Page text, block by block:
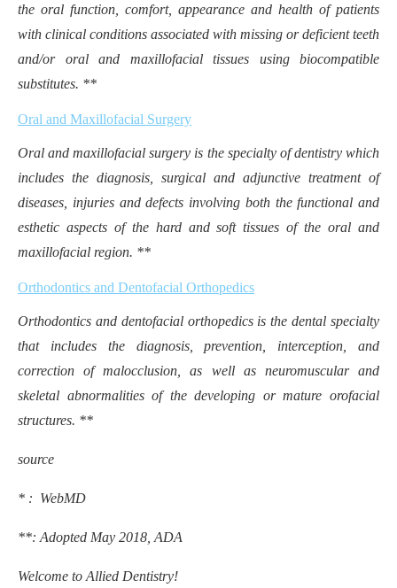
the oral function, comfort, appearance and health of patients
with clinical conditions associated with missing or deficient teeth
and/or oral and maxillofacial tissues using biocompatible
substitutes. **
Oral and Maxillofacial Surgery
Oral and maxillofacial surgery is the specialty of dentistry which
includes the diagnosis, surgical and adjunctive treatment of
diseases, injuries and defects involving both the functional and
esthetic aspects of the hard and soft tissues of the oral and
maxillofacial region. **
Orthodontics and Dentofacial Orthopedics
Orthodontics and dentofacial orthopedics is the dental specialty
that includes the diagnosis, prevention, interception, and
correction of malocclusion, as well as neuromuscular and
skeletal abnormalities of the developing or mature orofacial
structures. **
source
* : WebMD
**: Adopted May 2018, ADA
Welcome to Allied Dentistry!